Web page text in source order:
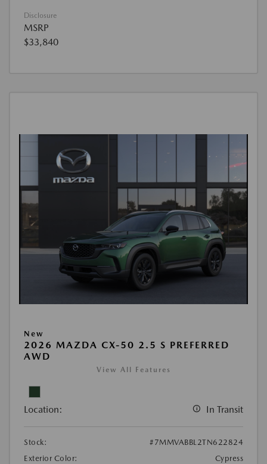
Disclosure
MSRP
$33,840
New
2026 MAZDA CX-50 2.5 S PREFERRED
AWD
View All Features
Location: In Transit
Stock:
#7MMVABBL2TN622824
Exterior Color:
Cypress